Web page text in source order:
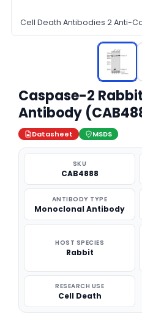
Cell Death Antibodies 2 Anti-
Caspase-2
Antibody
Datasheet MSDS
SKU
CAB4888
ANTIBODY TYPE
Monoclonal Antibody
HOST SPECIES
Rabbit
RESEARCH USE
Cell Death